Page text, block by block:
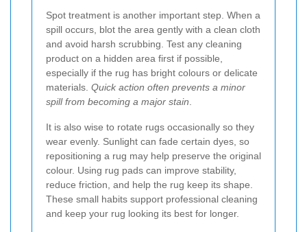
Spot treatment is another important step. When a
spill occurs, blot the area gently with a clean cloth
and avoid harsh scrubbing. Test any cleaning
product on a hidden area first if possible,
especially if the rug has bright colours or delicate
materials. Quick action often prevents a minor
spill from becoming a major stain
It is also wise to rotate rugs occasionally so they
wear evenly. Sunlight can fade certain dyes, so
repositioning a rug may help preserve the original
colour. Using rug pads can improve stability,
reduce friction, and help the rug keep its shape.
These small habits support professional cleaning
and keep your rug looking its best for longer.